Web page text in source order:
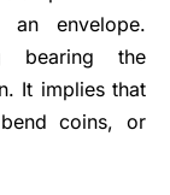
an envelope.
bearing the
It implies that
coins, or